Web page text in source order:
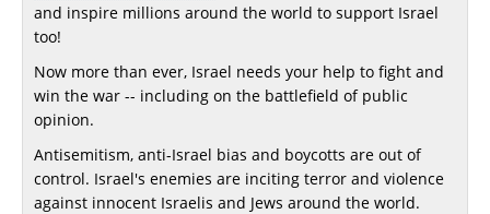
and inspire millions around the world to support Israel
too!
Now more than ever, Israel needs your help to fight and
win the war -- including on the battlefield of public
opinion.
Antisemitism, anti-Israel bias and boycotts are out of
control. Israel's enemies are inciting terror and violence
against innocent Israelis and Jews around the world.